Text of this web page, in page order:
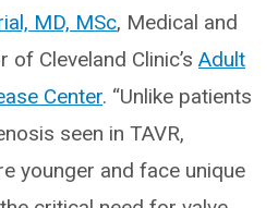
MD, MSc, Medical and
Cleveland Clinic’s Adult
Center. “Unlike patients
seen in TAVR,
younger and face unique